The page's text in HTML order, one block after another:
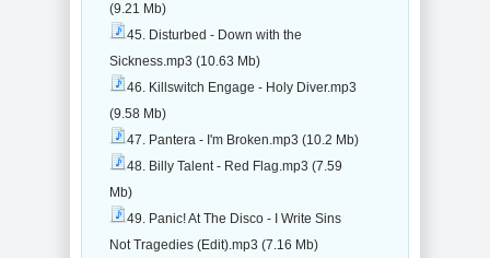
(9.21 Mb)
45. Disturbed - Down with the
Sickness.mp3 (10.63 Mb)
46. Killswitch Engage - Holy Diver.mp3
(9.58 Mb)
47. Pantera - I'm Broken.mp3 (10.2 Mb)
48. Billy Talent - Red Flag.mp3 (7.59
Mb)
49. Panic! At The Disco - I Write Sins
Not Tragedies (Edit).mp3 (7.16 Mb)